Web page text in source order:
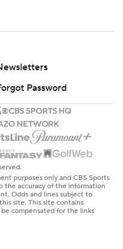
Password
purposes only and CBS Sports
the accuracy of the information
Odds and lines subject to
site. This site contains
compensated for the links